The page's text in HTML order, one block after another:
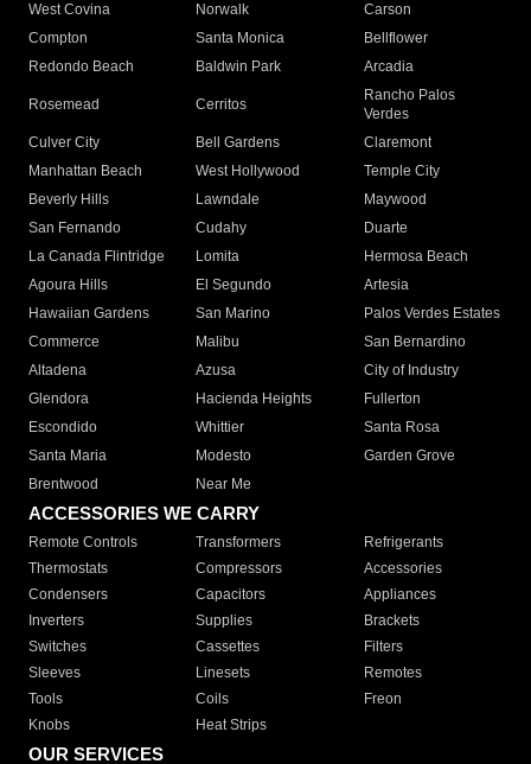
West Covina
Norwalk
Carson
Compton
Santa Monica
Bellflower
Redondo Beach
Baldwin Park Arcadia
Rosemead Cerritos
Rancho Palos
Verdes
Culver City
Bell Gardens
Claremont
Manhattan Beach
West Hollywood
Temple City
Beverly Hills
Lawndale
Maywood
San Fernando
Cudahy
Duarte
La Canada Flintridge
Lomita
Hermosa Beach
Agoura Hills
El Segundo
Artesia
Hawaiian Gardens
San Marino
Palos Verdes Estates
Commerce
Malibu
San Bernardino
Altadena
Azusa
City of Industry
Glendora
Hacienda Heights
Fullerton
Escondido
Whittier
Santa Rosa
Santa Maria
Modesto
Garden Grove
Brentwood
Near Me
ACCESSORIES WE CARRY
Remote Controls Transformers
Refrigerants
Thermostats
Compressors
Accessories
Condensers
Capacitors
Appliances
Inverters
Supplies
Brackets
Switches
Cassettes
Filters
Sleeves
Linesets
Remotes
Tools
Coils
Freon
Knobs
Heat Strips
OUR SERVICES